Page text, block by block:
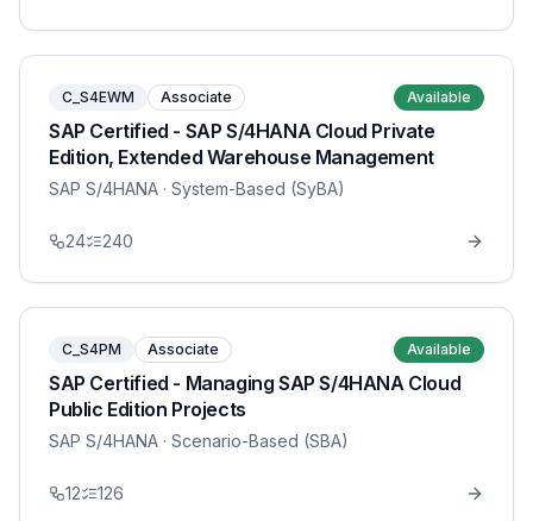
C_S4EWM Associate Available
SAP Certified - SAP S/4HANA Cloud Private
Edition, Extended Warehouse Management
SAP S/4HANA · System-Based (SyBA)
24 240
C_S4PM Associate Available
SAP Certified - Managing SAP S/4HANA Cloud
Public Edition Projects
SAP S/4HANA · Scenario-Based (SBA)
12 126